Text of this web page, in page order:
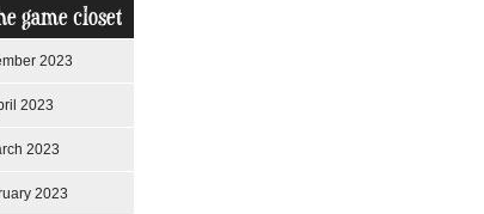
game closet
2023
2023
2023
2023